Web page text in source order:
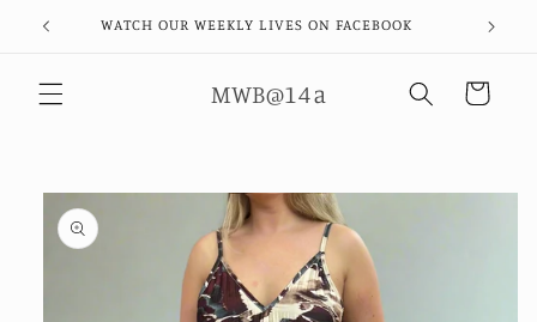
Skip to
content
WATCH OUR WEEKLY LIVES ON FACEBOOK
MWB@14a Cart
Skip to
product
information